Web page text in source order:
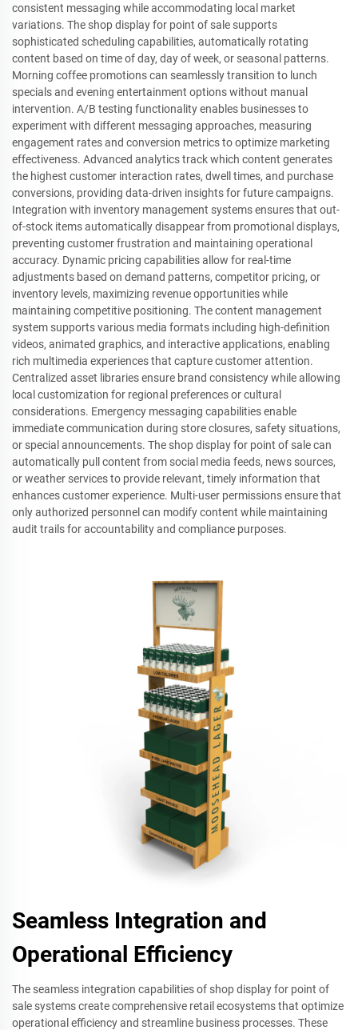
consistent messaging while accommodating local market
variations. The shop display for point of sale supports
sophisticated scheduling capabilities, automatically rotating
content based on time of day, day of week, or seasonal patterns.
Morning coffee promotions can seamlessly transition to lunch
specials and evening entertainment options without manual
intervention. A/B testing functionality enables businesses to
experiment with different messaging approaches, measuring
engagement rates and conversion metrics to optimize marketing
effectiveness. Advanced analytics track which content generates
the highest customer interaction rates, dwell times, and purchase
conversions, providing data-driven insights for future campaigns.
Integration with inventory management systems ensures that out-
of-stock items automatically disappear from promotional displays,
preventing customer frustration and maintaining operational
accuracy. Dynamic pricing capabilities allow for real-time
adjustments based on demand patterns, competitor pricing, or
inventory levels, maximizing revenue opportunities while
maintaining competitive positioning. The content management
system supports various media formats including high-definition
videos, animated graphics, and interactive applications, enabling
rich multimedia experiences that capture customer attention.
Centralized asset libraries ensure brand consistency while allowing
local customization for regional preferences or cultural
considerations. Emergency messaging capabilities enable
immediate communication during store closures, safety situations,
or special announcements. The shop display for point of sale can
automatically pull content from social media feeds, news sources,
or weather services to provide relevant, timely information that
enhances customer experience. Multi-user permissions ensure that
only authorized personnel can modify content while maintaining
audit trails for accountability and compliance purposes.
Seamless Integration and
Operational Efficiency
The seamless integration capabilities of shop display for point of
sale systems create comprehensive retail ecosystems that optimize
operational efficiency and streamline business processes. These